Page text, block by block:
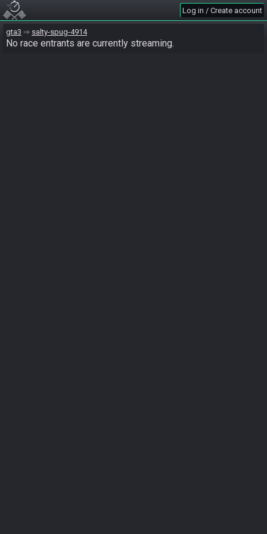
Log in / Create account
gta3 salty-spug-4914
No race entrants are currently streaming.